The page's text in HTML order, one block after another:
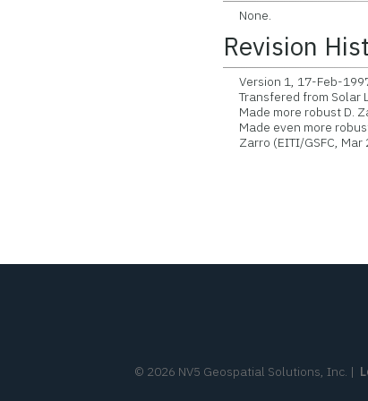
None.
Revision
Version 1, 17-Feb-
Transfered from Solar
Made more robust D.
Made even more
Zarro (EITI/GSFC, Mar
© 2026 NV5 Geospatial Solutions, Inc. |